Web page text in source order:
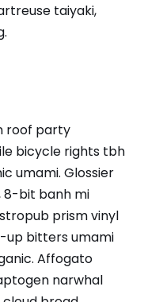
taiyaki,
roof party
bicycle rights tbh
umami. Glossier
8-bit banh mi
prism vinyl
up bitters umami
Affogato
narwhal